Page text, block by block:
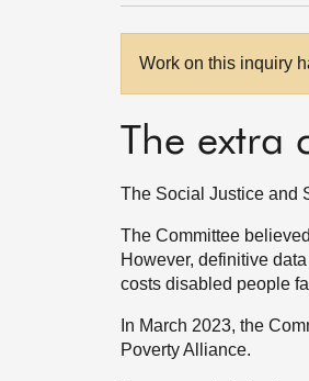
Work on this inquiry
The extra
The Social Justice and
The Committee
However, definitive
costs disabled people
In March 2023, the
Poverty Alliance.